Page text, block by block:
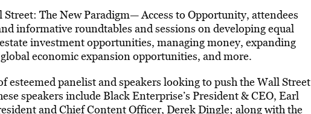
The New Paradigm— Access to Opportunity, attendees
informative roundtables and sessions on developing equal
investment opportunities, managing money, expanding
economic expansion opportunities, and more.
esteemed panelist and speakers looking to push the Wall Street
speakers include Black Enterprise’s President & CEO, Earl
and Chief Content Officer, Derek Dingle; along with the